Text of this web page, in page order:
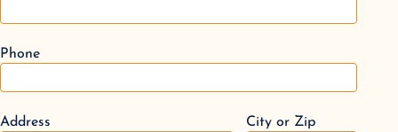
Phone
Address City or Zip